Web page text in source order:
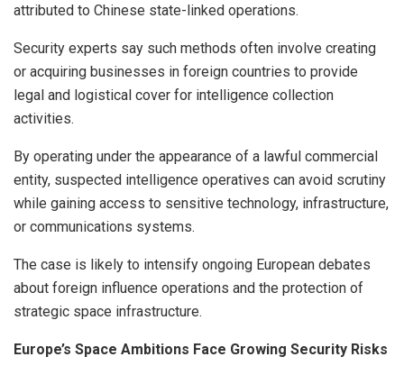
attributed to Chinese state-linked operations.
Security experts say such methods often involve creating
or acquiring businesses in foreign countries to provide
legal and logistical cover for intelligence collection
activities.
By operating under the appearance of a lawful commercial
entity, suspected intelligence operatives can avoid scrutiny
while gaining access to sensitive technology, infrastructure,
or communications systems.
The case is likely to intensify ongoing European debates
about foreign influence operations and the protection of
strategic space infrastructure.
Europe’s Space Ambitions Face Growing Security Risks